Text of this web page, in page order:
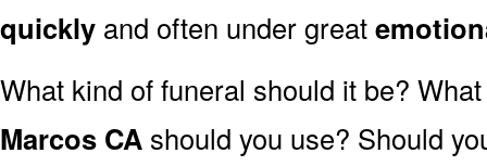
quickly and often under great
What kind of funeral should it be?
Marcos CA should you use? Should